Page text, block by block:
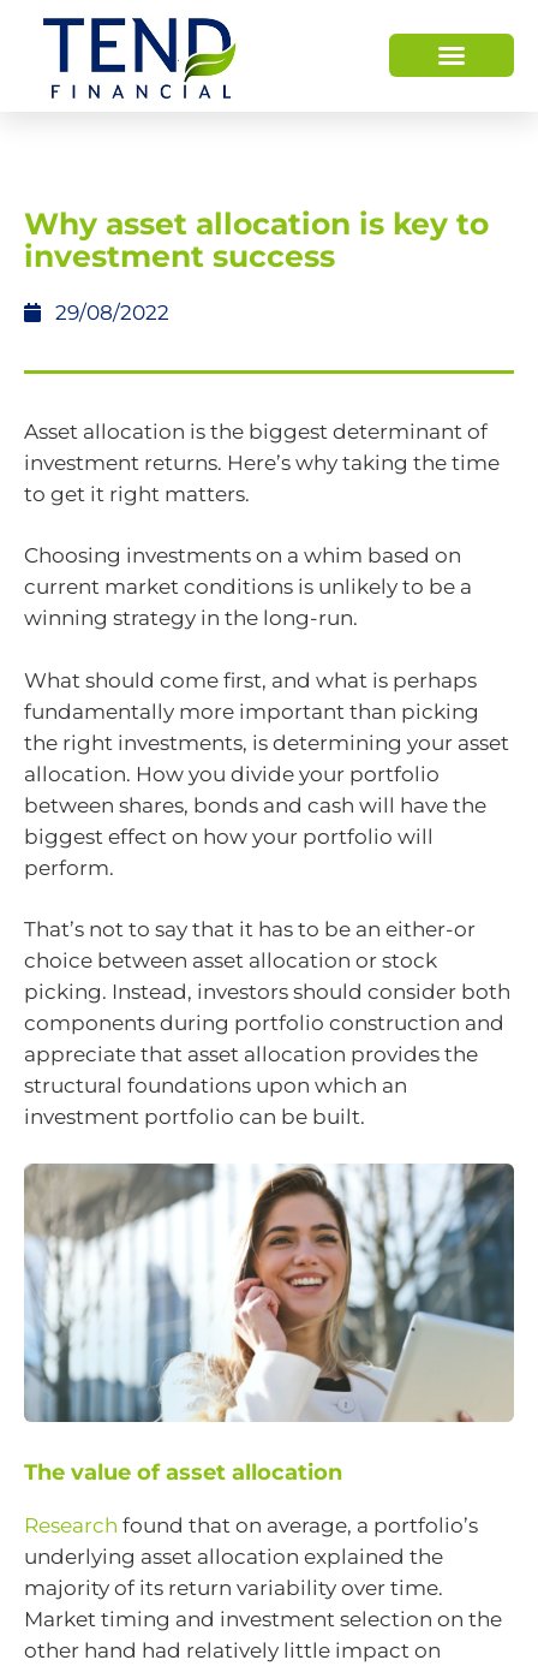
Why asset allocation is key to
investment success
29/08/2022
Asset allocation is the biggest determinant of
investment returns. Here’s why taking the time
to get it right matters.
Choosing investments on a whim based on
current market conditions is unlikely to be a
winning strategy in the long-run.
What should come first, and what is perhaps
fundamentally more important than picking
the right investments, is determining your asset
allocation. How you divide your portfolio
between shares, bonds and cash will have the
biggest effect on how your portfolio will
perform.
That’s not to say that it has to be an either-or
choice between asset allocation or stock
picking. Instead, investors should consider both
components during portfolio construction and
appreciate that asset allocation provides the
structural foundations upon which an
investment portfolio can be built.
The value of asset allocation
Research found that on average, a portfolio’s
underlying asset allocation explained the
majority of its return variability over time.
Market timing and investment selection on the
other hand had relatively little impact on